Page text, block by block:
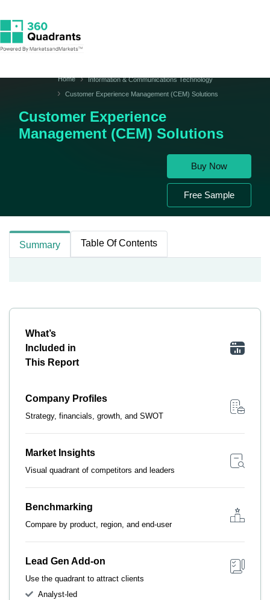
Home
Information & Communications Technology
Customer Experience Management (CEM) Solutions
Customer Experience
Management (CEM) Solutions
Buy Now
Free Sample
Summary Table Of Contents
What’s
Included in
This Report
Company Profiles
Strategy, financials, growth, and SWOT
Market Insights
Visual quadrant of competitors and leaders
Benchmarking
Compare by product, region, and end-user
Lead Gen Add-on
Use the quadrant to attract clients
Analyst-led